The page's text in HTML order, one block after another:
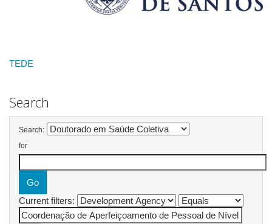
TEDE
Search
Search:
for
Current filters: